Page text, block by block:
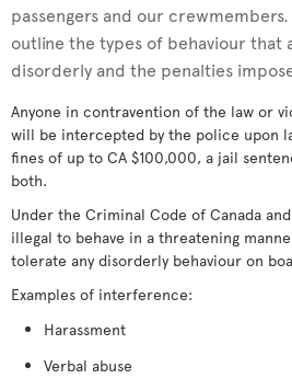
passengers and our
outline the types of behaviour that
disorderly and the penalties
Anyone in contravention of the law or
will be intercepted by the police upon
fines of up to CA $100,000, a jail
both.
Under the Criminal Code of Canada
illegal to behave in a threatening
tolerate any disorderly behaviour on
Examples of interference:
Harassment
Verbal abuse